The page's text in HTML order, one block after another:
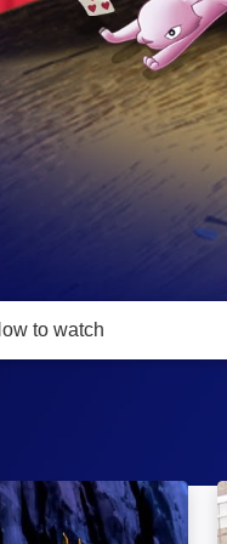
to watch